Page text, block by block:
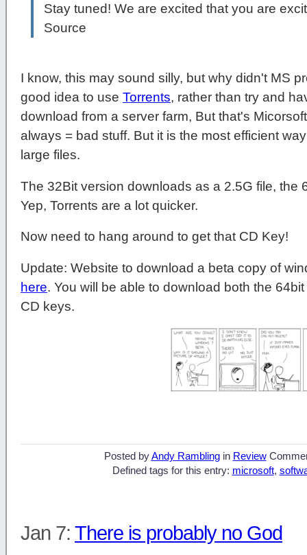
Stay tuned! We are excited that you are
Source
I know, this may sound silly, but why didn't MS
good idea to use Torrents, rather than try and
download from a server farm, But that's
always = bad stuff. But it is the most efficient
large files.
The 32Bit version downloads as a 2.5G file, the
Yep, Torrents are a lot quicker.
Now need to hang around to get that CD Key!
Update: Website to download a beta copy of
here. You will be able to download both the
CD keys.
Posted byAndy Ramblingin Review
Defined tags for this entry: microsoft,
Jan 7: There is probably no God